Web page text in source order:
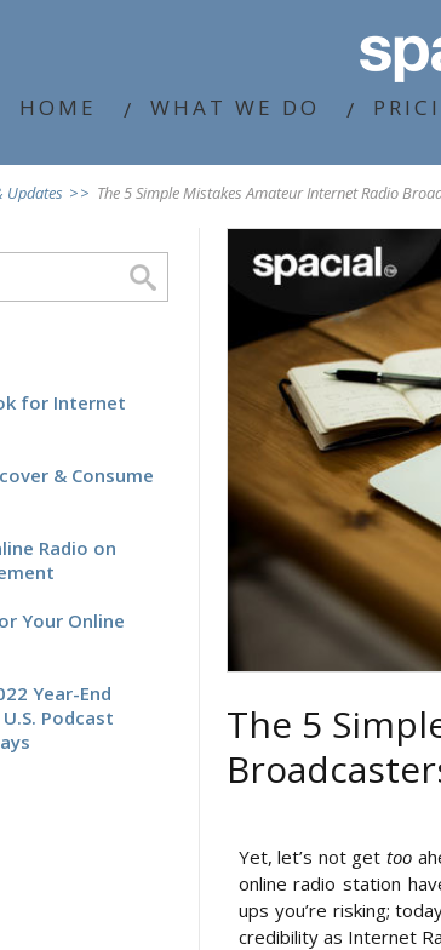
HOME WHAT WE DO
Updates >> The 5 Simple Mistakes Amateur Internet Radio
for Internet
& Consume
Radio on
Your Online
Year-End
Podcast
The 5
Yet, let’s not gettoo
online radio station
ups you’re risking;
credibility as Internet